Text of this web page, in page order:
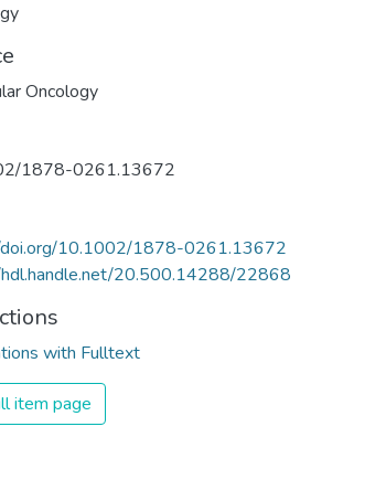
Oncology
1878-0261.13672
10.1002/1878-0261.13672
20.500.14288/22868
with Fulltext
item page